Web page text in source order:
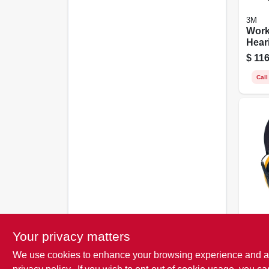
3M
$
Call
$
Your privacy matters
We use cookies to enhance your browsing experience and